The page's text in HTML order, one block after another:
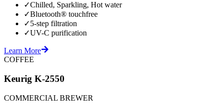
✓Chilled, Sparkling, Hot water
✓Bluetooth® touchfree
✓5-step filtration
✓UV-C purification
Learn More
COFFEE
Keurig K-2550
COMMERCIAL BREWER